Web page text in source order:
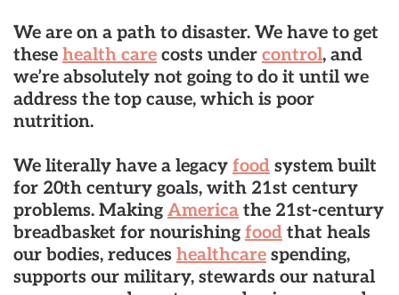
We are on a path to disaster. We have to get
these health care costs under control, and
we’re absolutely not going to do it until we
address the top cause, which is poor
nutrition.
We literally have a legacy food system built
for 20th century goals, with 21st century
problems. Making America the 21st-century
breadbasket for nourishing food that heals
our bodies, reduces healthcare spending,
supports our military, stewards our natural